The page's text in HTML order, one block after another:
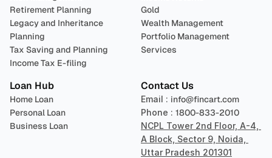
Retirement Planning
Legacy and Inheritance
Planning
Tax Saving and Planning
Income Tax E-filing
Gold
Wealth Management
Portfolio Management
Services
Loan Hub
Home Loan
Personal Loan
Business Loan
Contact Us
Email : info@fincart.com
Phone : 1800-833-2010
NCPL Tower 2nd Floor, A-4,
A Block, Sector 9, Noida,
Uttar Pradesh 201301